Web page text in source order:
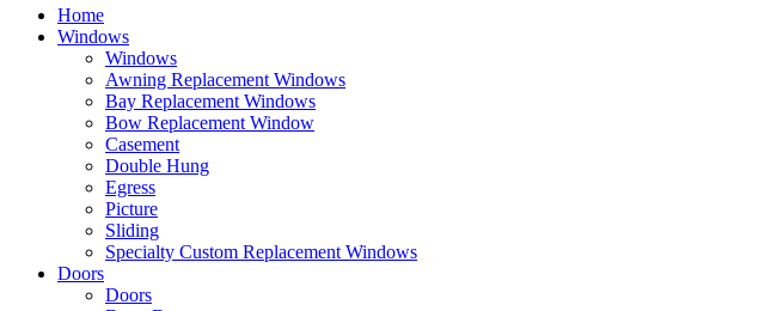
Home
Windows
Windows
Awning Replacement Windows
Bay Replacement Windows
Bow Replacement Window
Casement
Double Hung
Egress
Picture
Sliding
Specialty Custom Replacement Windows
Doors
Doors